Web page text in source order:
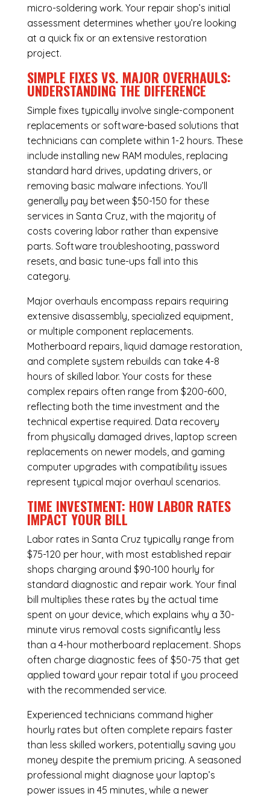
micro-soldering work. Your repair shop’s initial
assessment determines whether you’re looking
at a quick fix or an extensive restoration
project.
SIMPLE FIXES VS. MAJOR OVERHAULS:
UNDERSTANDING THE DIFFERENCE
Simple fixes typically involve single-component
replacements or software-based solutions that
technicians can complete within 1-2 hours. These
include installing new RAM modules, replacing
standard hard drives, updating drivers, or
removing basic malware infections. You’ll
generally pay between $50-150 for these
services in Santa Cruz, with the majority of
costs covering labor rather than expensive
parts. Software troubleshooting, password
resets, and basic tune-ups fall into this
category.
Major overhauls encompass repairs requiring
extensive disassembly, specialized equipment,
or multiple component replacements.
Motherboard repairs, liquid damage restoration,
and complete system rebuilds can take 4-8
hours of skilled labor. Your costs for these
complex repairs often range from $200-600,
reflecting both the time investment and the
technical expertise required. Data recovery
from physically damaged drives, laptop screen
replacements on newer models, and gaming
computer upgrades with compatibility issues
represent typical major overhaul scenarios.
TIME INVESTMENT: HOW LABOR RATES
IMPACT YOUR BILL
Labor rates in Santa Cruz typically range from
$75-120 per hour, with most established repair
shops charging around $90-100 hourly for
standard diagnostic and repair work. Your final
bill multiplies these rates by the actual time
spent on your device, which explains why a 30-
minute virus removal costs significantly less
than a 4-hour motherboard replacement. Shops
often charge diagnostic fees of $50-75 that get
applied toward your repair total if you proceed
with the recommended service.
Experienced technicians command higher
hourly rates but often complete repairs faster
than less skilled workers, potentially saving you
money despite the premium pricing. A seasoned
professional might diagnose your laptop’s
power issues in 45 minutes, while a newer